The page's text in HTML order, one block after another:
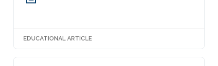
EDUCATIONAL ARTICLE